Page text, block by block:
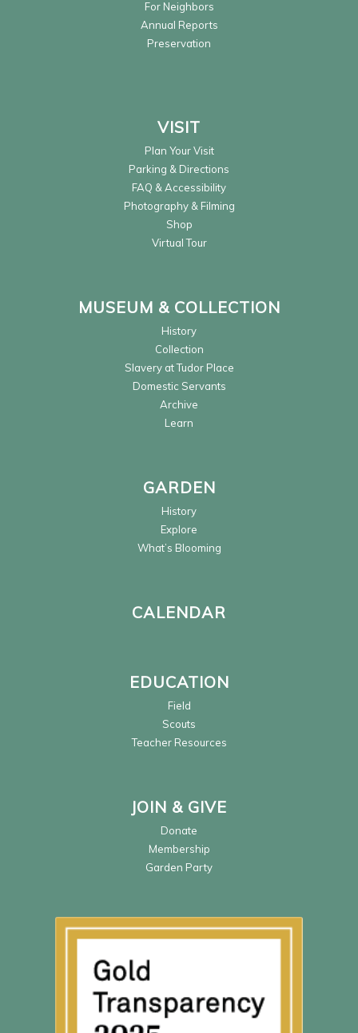
For Neighbors
Annual Reports
Preservation
VISIT
Plan Your Visit
Parking & Directions
FAQ & Accessibility
Photography & Filming
Shop
Virtual Tour
MUSEUM & COLLECTION
History
Collection
Slavery at Tudor Place
Domestic Servants
Archive
Learn
GARDEN
History
Explore
What’s Blooming
CALENDAR
EDUCATION
Field
Scouts
Teacher Resources
JOIN & GIVE
Donate
Membership
Garden Party